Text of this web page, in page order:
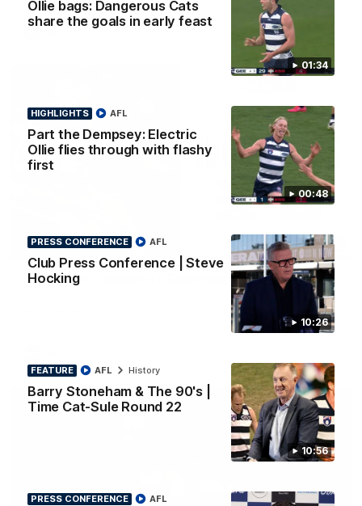
01:34
Ollie bags: Dangerous Cats
share the goals in early feast
00:48
HIGHLIGHTS
Part the Dempsey: Electric
Ollie flies through with flashy
first
AFL
10:26
PRESS CONFERENCE
Club Press Conference | Steve
Hocking
AFL
10:56
FEATURE
Barry Stoneham & The 90's |
Time Cat-Sule Round 22
AFL History
PRESS CONFERENCE AFL
08:20
HIGHLIGHTS
Highlights: Geelong v Essendon
The Cats and Bombers clash in round 22 of the 2026 Toyota